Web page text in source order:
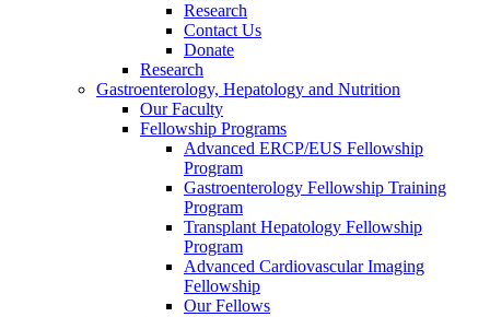
Research
Contact Us
Donate
Research
Gastroenterology, Hepatology and Nutrition
Our Faculty
Fellowship Programs
Advanced ERCP/EUS Fellowship
Program
Gastroenterology Fellowship Training
Program
Transplant Hepatology Fellowship
Program
Advanced Cardiovascular Imaging
Fellowship
Our Fellows